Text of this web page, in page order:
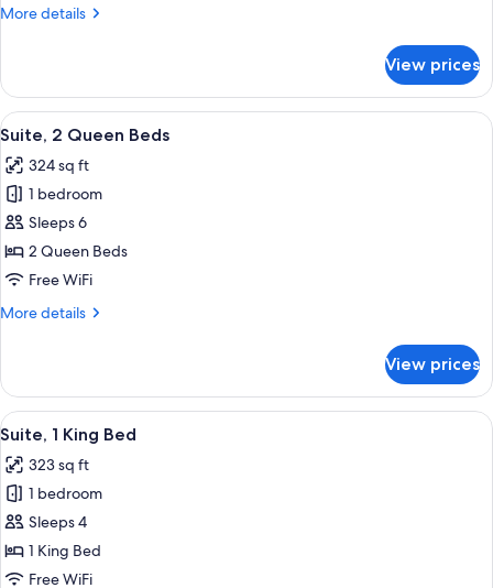
Accessible
More details
More
1
King
Bed,
(Communications)
View prices
View
all
photos
for
Suite,
2
Queen
A room with a blue sofa, a white
6
Suite, 2 Queen Beds
324 sq ft
1 bedroom
Sleeps 6
2 Queen Beds
Free WiFi
More details
More
2
Queen
Beds
View prices
View
all
photos
for
Suite,
1
King
A hotel room with a bed, a
7
Suite, 1 King Bed
323 sq ft
1 bedroom
Sleeps 4
1 King Bed
Free WiFi